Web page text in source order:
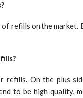
refills on the market.
refills. On the plus
to be high quality,